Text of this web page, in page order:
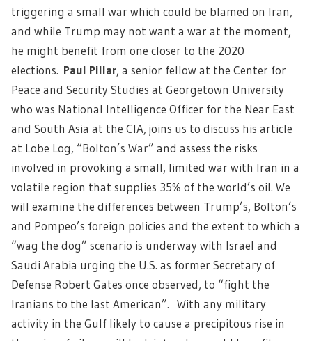
triggering a small war which could be blamed on Iran,
and while Trump may not want a war at the moment,
he might benefit from one closer to the 2020
elections. Paul Pillar, a senior fellow at the Center for
Peace and Security Studies at Georgetown University
who was National Intelligence Officer for the Near East
and South Asia at the CIA, joins us to discuss his article
at Lobe Log, “Bolton’s War” and assess the risks
involved in provoking a small, limited war with Iran in a
volatile region that supplies 35% of the world’s oil. We
will examine the differences between Trump’s, Bolton’s
and Pompeo’s foreign policies and the extent to which a
“wag the dog” scenario is underway with Israel and
Saudi Arabia urging the U.S. as former Secretary of
Defense Robert Gates once observed, to “fight the
Iranians to the last American”. With any military
activity in the Gulf likely to cause a precipitous rise in